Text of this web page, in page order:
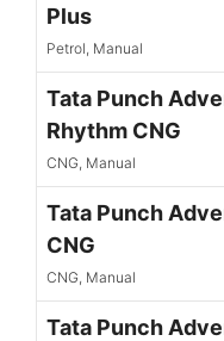
Plus
Petrol, Manual
Tata Punch
Rhythm CNG
CNG, Manual
Tata Punch
CNG
CNG, Manual
Tata Punch